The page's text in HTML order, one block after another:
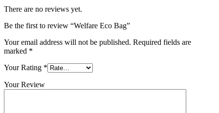
There are no reviews yet.
Be the first to review “Welfare Eco Bag”
Your email address will not be published. Required fields are
marked *
Your Rating *
Your Review